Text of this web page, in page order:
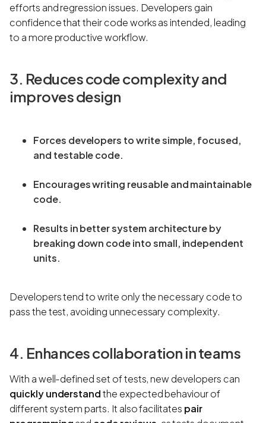
efforts and regression issues. Developers gain
confidence that their code works as intended, leading
to a more productive workflow.
3. Reduces code complexity and
improves design
Forces developers to write simple, focused,
and testable code.
Encourages writing reusable and maintainable
code.
Results in better system architecture by
breaking down code into small, independent
units.
Developers tend to write only the necessary code to
pass the test, avoiding unnecessary complexity.
4. Enhances collaboration in teams
With a well-defined set of tests, new developers can
quickly understandthe expected behaviour of
different system parts. It also facilitates pair